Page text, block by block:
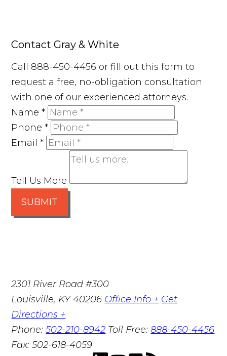
Contact Gray & White
Call 888-450-4456 or fill out this form to
request a free, no-obligation consultation
with one of our experienced attorneys.
Name*
Phone*
Email*
Tell Us More
SUBMIT
2301 River Road #300
Louisville, KY 40206 Office Info + Get
Directions +
Phone:502-210-8942 Toll Free:888-450-4456
Fax:502-618-4059